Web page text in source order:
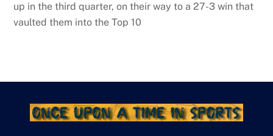
up in the third quarter, on their way to a 27-3 win that
vaulted them into the Top 10